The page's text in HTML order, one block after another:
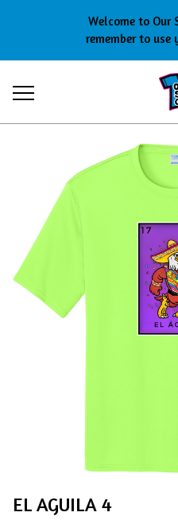
Welcome to Our
remember to use
EL AGUILA 4